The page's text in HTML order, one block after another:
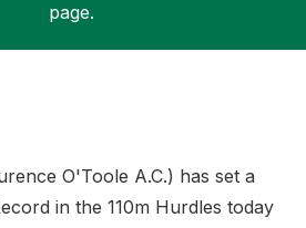
page.
O'Toole A.C.) has set a
in the 110m Hurdles today